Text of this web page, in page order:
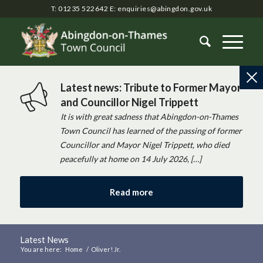
T: 01235 522642 E: enquiries@abingdon.gov.uk
Latest news: Tribute to Former Mayor
and Councillor Nigel Trippett
It is with great sadness that Abingdon-on-Thames
Town Council has learned of the passing of former
Councillor and Mayor Nigel Trippett, who died
peacefully at home on 14 July 2026, […]
Read more
Latest News
You are here: Home / Oliver! Jr.